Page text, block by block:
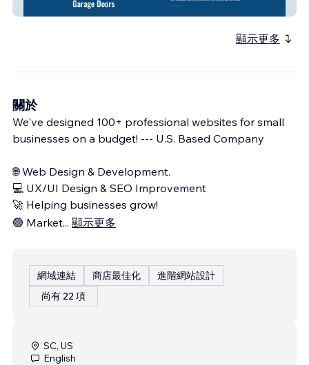
Grand Strand Garage Doors
顯示更多
關於
We've designed 100+ professional websites for small
businesses on a budget! --- U.S. Based Company
🌐 Web Design & Development.
💻 UX/UI Design & SEO Improvement
🚀 Helping businesses grow!
🟢 Market... 顯示更多
網域連結 商店最佳化
進階網站設計
尚有 22 項
SC, US
English